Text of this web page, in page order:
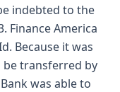
indebted to the
Finance America
Because it was
be transferred by
was able to